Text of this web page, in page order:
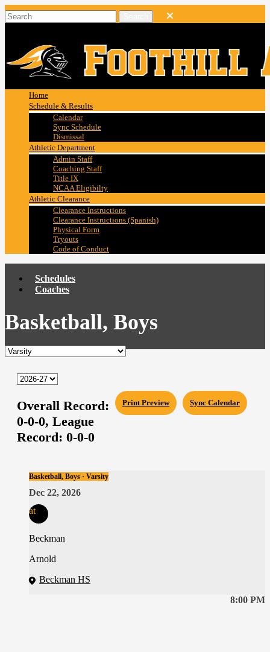
Home
Schedule & Results
Calendar
Sync Schedule
Dismissal
Athletic Department
Admin Staff
Coaching Staff
Title IX
NCAA Eligibilty
Athletic Clearance
Clearance Instructions
Clearance Instructions (Spanish)
Physical Form
Tryouts
Code of Conduct
Schedules
Coaches
Basketball, Boys
Sync Calendar
Print Preview
Overall Record:
0-0-0, League
Record: 0-0-0
Basketball, Boys · Varsity
Dec 22, 2026
at
Beckman
Arnold
Beckman HS
8:00 PM